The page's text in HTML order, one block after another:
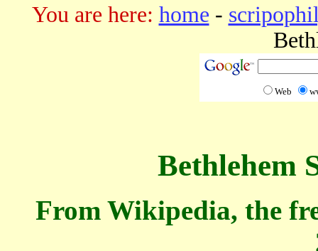
You are here: home -
Web
Bethlehem
From Wikipedia, the